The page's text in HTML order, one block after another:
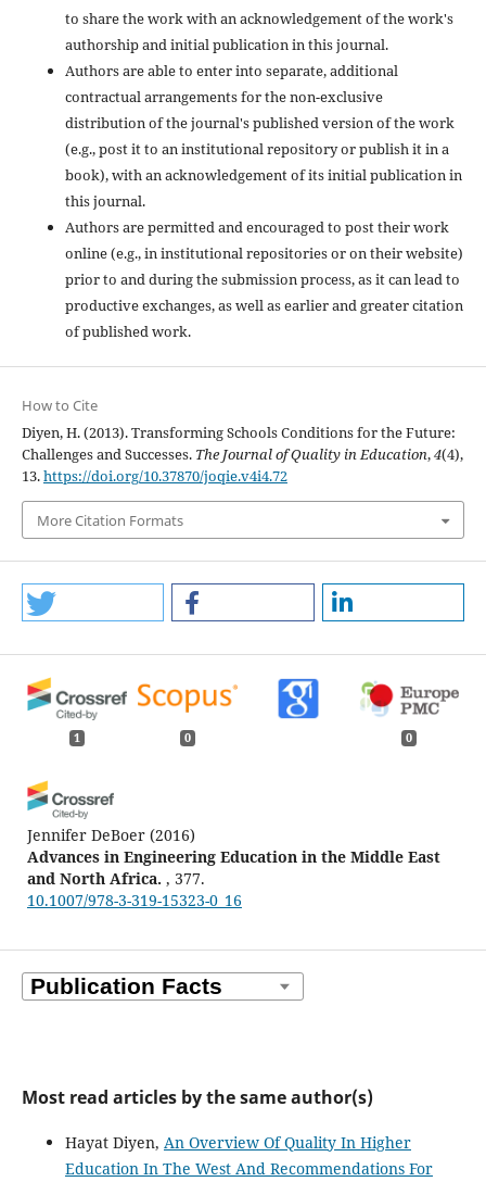
to share the work with an acknowledgement of the work's
authorship and initial publication in this journal.
Authors are able to enter into separate, additional
contractual arrangements for the non-exclusive
distribution of the journal's published version of the work
(e.g., post it to an institutional repository or publish it in a
book), with an acknowledgement of its initial publication in
this journal.
Authors are permitted and encouraged to post their work
online (e.g., in institutional repositories or on their website)
prior to and during the submission process, as it can lead to
productive exchanges, as well as earlier and greater citation
of published work.
How to Cite
Diyen, H. (2013). Transforming Schools Conditions for the Future:
Challenges and Successes. The Journal of Quality in Education,4(4),
13.https://doi.org/10.37870/joqie.v4i4.72
More Citation Formats
1 0 0
Jennifer DeBoer (2016)
Advances in Engineering Education in the Middle East
and North Africa. , 377.
10.1007/978-3-319-15323-0_16
Most read articles by the same author(s)
Hayat Diyen, An Overview Of Quality In Higher
Education In The West And Recommendations For